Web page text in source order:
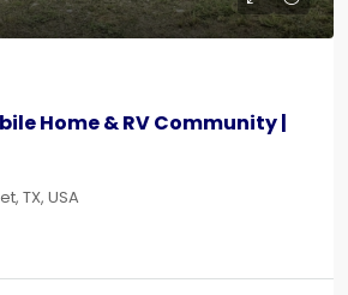
Home & RV Community |
TX, USA